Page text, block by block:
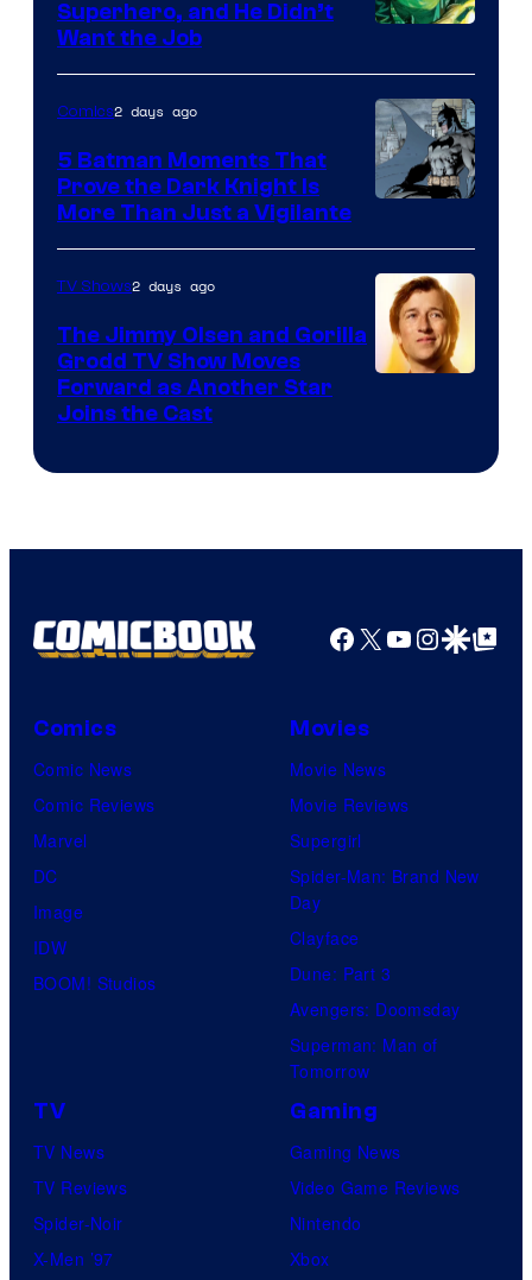
Courtesy
of
DC
Comics
Superhero, and He Didn’t
Want the Job
Courtesy
of
DC
Comics
Comics2 days ago
5 Batman Moments That
Prove the Dark Knight Is
More Than Just a Vigilante
TV Shows2 days ago
The Jimmy Olsen and Gorilla
Grodd TV Show Moves
Forward as Another Star
Joins the Cast
Facebook
X YouTube
GoogleGoogle Top
Comics
Comic News
Comic Reviews
Marvel
DC
Image
IDW
BOOM! Studios
Movies
Movie News
Movie Reviews
Supergirl
Spider-Man: Brand New
Day
Clayface
Dune: Part 3
Avengers: Doomsday
Superman: Man of
Tomorrow
TV
TV News
TV Reviews
Spider-Noir
X-Men ’97
Gaming
Gaming News
Video Game Reviews
Nintendo
Xbox